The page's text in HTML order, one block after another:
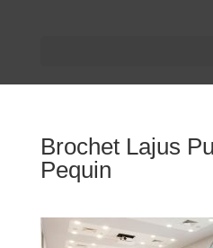
Brochet Lajus
Pequin